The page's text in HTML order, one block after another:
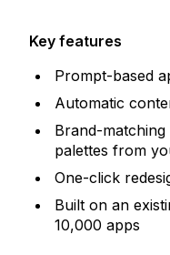
Key features
Prompt-based
Automatic
Brand-
palettes from
One-click
Built on an
10,000 apps